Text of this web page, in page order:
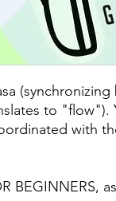
to "flow").
with
BEGINNERS,